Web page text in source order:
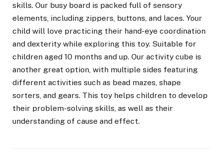
skills. Our busy board is packed full of sensory
elements, including zippers, buttons, and laces. Your
child will love practicing their hand-eye coordination
and dexterity while exploring this toy. Suitable for
children aged 10 months and up. Our activity cube is
another great option, with multiple sides featuring
different activities such as bead mazes, shape
sorters, and gears. This toy helps children to develop
their problem-solving skills, as well as their
understanding of cause and effect.